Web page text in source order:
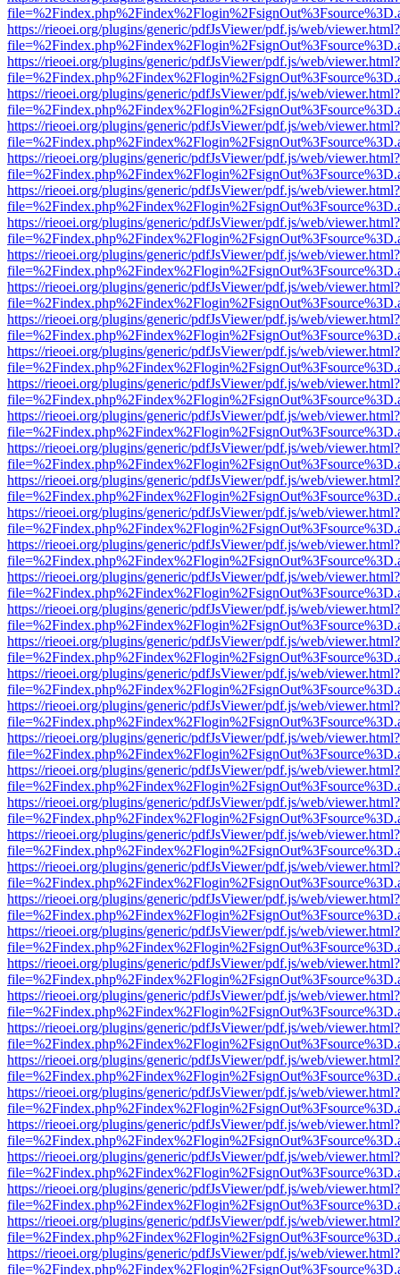
https://rieoei.org/plugins/generic/pdfJsViewer/pdf.js/web/viewer.html?
https://rieoei.org/plugins/generic/pdfJsViewer/pdf.js/web/viewer.html?
https://rieoei.org/plugins/generic/pdfJsViewer/pdf.js/web/viewer.html?
https://rieoei.org/plugins/generic/pdfJsViewer/pdf.js/web/viewer.html?
https://rieoei.org/plugins/generic/pdfJsViewer/pdf.js/web/viewer.html?
https://rieoei.org/plugins/generic/pdfJsViewer/pdf.js/web/viewer.html?
https://rieoei.org/plugins/generic/pdfJsViewer/pdf.js/web/viewer.html?
https://rieoei.org/plugins/generic/pdfJsViewer/pdf.js/web/viewer.html?
https://rieoei.org/plugins/generic/pdfJsViewer/pdf.js/web/viewer.html?
https://rieoei.org/plugins/generic/pdfJsViewer/pdf.js/web/viewer.html?
https://rieoei.org/plugins/generic/pdfJsViewer/pdf.js/web/viewer.html?
https://rieoei.org/plugins/generic/pdfJsViewer/pdf.js/web/viewer.html?
https://rieoei.org/plugins/generic/pdfJsViewer/pdf.js/web/viewer.html?
https://rieoei.org/plugins/generic/pdfJsViewer/pdf.js/web/viewer.html?
https://rieoei.org/plugins/generic/pdfJsViewer/pdf.js/web/viewer.html?
https://rieoei.org/plugins/generic/pdfJsViewer/pdf.js/web/viewer.html?
https://rieoei.org/plugins/generic/pdfJsViewer/pdf.js/web/viewer.html?
https://rieoei.org/plugins/generic/pdfJsViewer/pdf.js/web/viewer.html?
https://rieoei.org/plugins/generic/pdfJsViewer/pdf.js/web/viewer.html?
https://rieoei.org/plugins/generic/pdfJsViewer/pdf.js/web/viewer.html?
https://rieoei.org/plugins/generic/pdfJsViewer/pdf.js/web/viewer.html?
https://rieoei.org/plugins/generic/pdfJsViewer/pdf.js/web/viewer.html?
https://rieoei.org/plugins/generic/pdfJsViewer/pdf.js/web/viewer.html?
https://rieoei.org/plugins/generic/pdfJsViewer/pdf.js/web/viewer.html?
https://rieoei.org/plugins/generic/pdfJsViewer/pdf.js/web/viewer.html?
https://rieoei.org/plugins/generic/pdfJsViewer/pdf.js/web/viewer.html?
https://rieoei.org/plugins/generic/pdfJsViewer/pdf.js/web/viewer.html?
https://rieoei.org/plugins/generic/pdfJsViewer/pdf.js/web/viewer.html?
https://rieoei.org/plugins/generic/pdfJsViewer/pdf.js/web/viewer.html?
https://rieoei.org/plugins/generic/pdfJsViewer/pdf.js/web/viewer.html?
https://rieoei.org/plugins/generic/pdfJsViewer/pdf.js/web/viewer.html?
https://rieoei.org/plugins/generic/pdfJsViewer/pdf.js/web/viewer.html?
https://rieoei.org/plugins/generic/pdfJsViewer/pdf.js/web/viewer.html?
https://rieoei.org/plugins/generic/pdfJsViewer/pdf.js/web/viewer.html?
https://rieoei.org/plugins/generic/pdfJsViewer/pdf.js/web/viewer.html?
https://rieoei.org/plugins/generic/pdfJsViewer/pdf.js/web/viewer.html?
https://rieoei.org/plugins/generic/pdfJsViewer/pdf.js/web/viewer.html?
https://rieoei.org/plugins/generic/pdfJsViewer/pdf.js/web/viewer.html?
https://rieoei.org/plugins/generic/pdfJsViewer/pdf.js/web/viewer.html?